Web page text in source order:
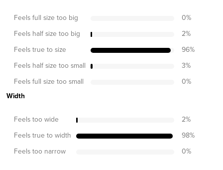
Feels full size too big 0%
Feels half size too big 2%
Feels true to size 96%
Feels half size too small 3%
Feels full size too small 0%
Width
Feels too wide 2%
Feels true to width 98%
Feels too narrow 0%